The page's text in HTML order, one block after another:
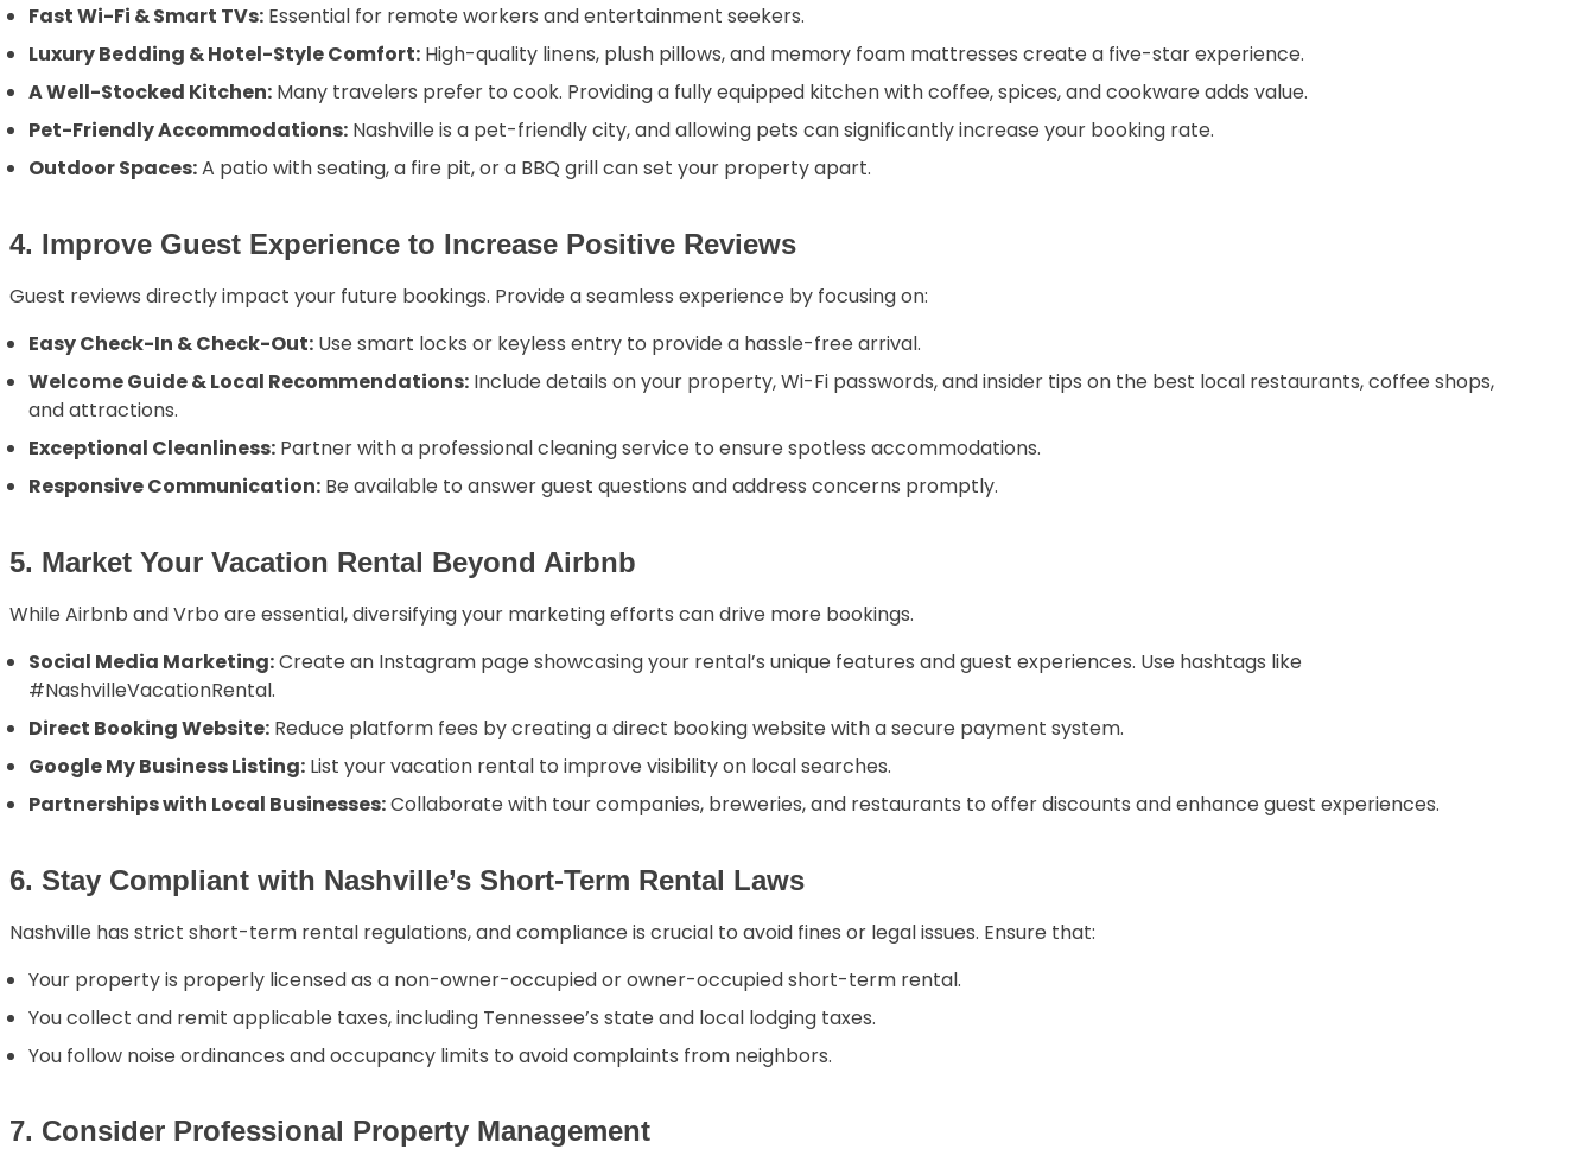
Fast Wi-Fi & Smart TVs: Essential for remote workers and entertainment seekers.
Luxury Bedding & Hotel-Style Comfort: High-quality linens, plush pillows, and memory foam mattresses create a five-star experience.
A Well-Stocked Kitchen: Many travelers prefer to cook. Providing a fully equipped kitchen with coffee, spices, and cookware adds value.
Pet-Friendly Accommodations: Nashville is a pet-friendly city, and allowing pets can significantly increase your booking rate.
Outdoor Spaces:A patio with seating, a fire pit, or a BBQ grill can set your property apart.
4. Improve Guest Experience to Increase Positive Reviews
Guest reviews directly impact your future bookings. Provide a seamless experience by focusing on:
Easy Check-In & Check-Out: Use smart locks or keyless entry to provide a hassle-free arrival.
Welcome Guide & Local Recommendations: Include details on your property, Wi-Fi passwords, and insider tips on the best local restaurants, coffee shops,
and attractions.
Exceptional Cleanliness: Partner with a professional cleaning service to ensure spotless accommodations.
Responsive Communication: Be available to answer guest questions and address concerns promptly.
5. Market Your Vacation Rental Beyond Airbnb
While Airbnb and Vrbo are essential, diversifying your marketing efforts can drive more bookings.
Social Media Marketing:Create an Instagram page showcasing your rental’s unique features and guest experiences. Use hashtags like
#NashvilleVacationRental.
Direct Booking Website: Reduce platform fees by creating a direct booking website with a secure payment system.
Google My Business Listing: List your vacation rental to improve visibility on local searches.
Partnerships with Local Businesses:Collaborate with tour companies, breweries, and restaurants to offer discounts and enhance guest experiences.
6. Stay Compliant with Nashville’s Short-Term Rental Laws
Nashville has strict short-term rental regulations, and compliance is crucial to avoid fines or legal issues. Ensure that:
Your property is properly licensed as a non-owner-occupied or owner-occupied short-term rental.
You collect and remit applicable taxes, including Tennessee’s state and local lodging taxes.
You follow noise ordinances and occupancy limits to avoid complaints from neighbors.
7. Consider Professional Property Management